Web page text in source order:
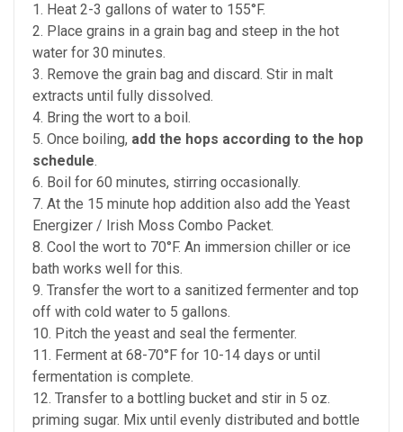
1. Heat 2-3 gallons of water to 155°F.
2. Place grains in a grain bag and steep in the hot
water for 30 minutes.
3. Remove the grain bag and discard. Stir in malt
extracts until fully dissolved.
4. Bring the wort to a boil.
5. Once boiling, add the hops according to the hop
schedule.
6. Boil for 60 minutes, stirring occasionally.
7. At the 15 minute hop addition also add the Yeast
Energizer / Irish Moss Combo Packet.
8. Cool the wort to 70°F. An immersion chiller or ice
bath works well for this.
9. Transfer the wort to a sanitized fermenter and top
off with cold water to 5 gallons.
10. Pitch the yeast and seal the fermenter.
11. Ferment at 68-70°F for 10-14 days or until
fermentation is complete.
12. Transfer to a bottling bucket and stir in 5 oz.
priming sugar. Mix until evenly distributed and bottle